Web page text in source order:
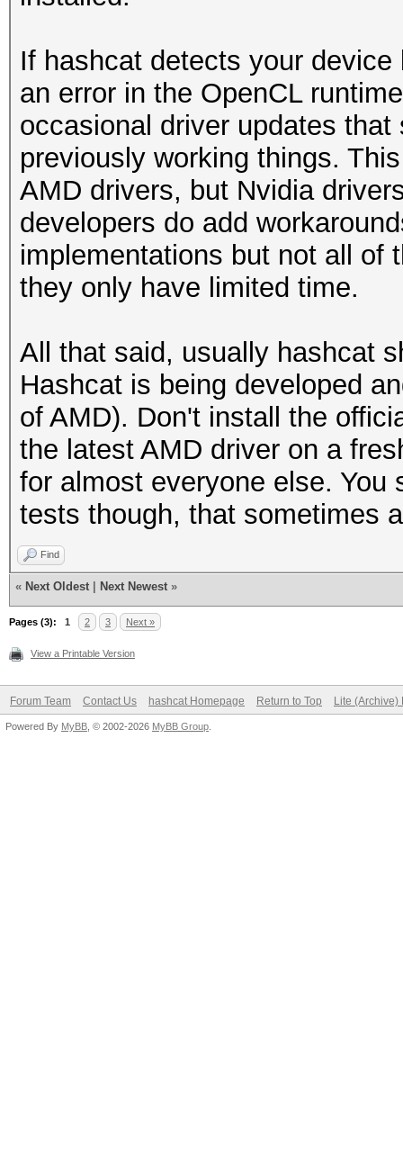
If hashcat detects your
an error in the OpenCL
occasional driver updates
previously working things.
AMD drivers, but Nvidia
developers do add
implementations but not all of
they only have limited time.
All that said, usually hashcat
Hashcat is being developed
of AMD). Don't install the
the latest AMD driver on a
for almost everyone else.
tests though, that sometimes
Find
« Next Oldest Next Newest »
Pages (3): 1 2 3 Next »
View a Printable Version
Forum Team Contact Us hashcat Homepage Return to Top Lite (Archive)
Powered By MyBB , © 2002-2026 MyBB Group